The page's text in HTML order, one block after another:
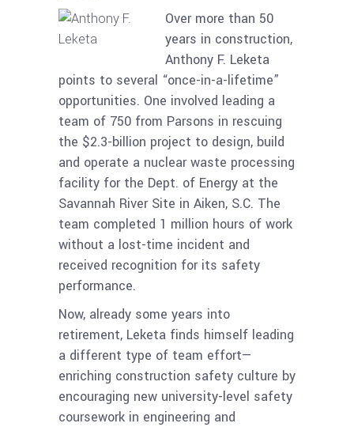
Over more than 50
years in construction,
Anthony F. Leketa
points to several “once-in-a-lifetime”
opportunities. One involved leading a
team of 750 from Parsons in rescuing
the $2.3-billion project to design, build
and operate a nuclear waste processing
facility for the Dept. of Energy at the
Savannah River Site in Aiken, S.C. The
team completed 1 million hours of work
without a lost-time incident and
received recognition for its safety
performance.
Now, already some years into
retirement, Leketa finds himself leading
a different type of team effort—
enriching construction safety culture by
encouraging new university-level safety
coursework in engineering and